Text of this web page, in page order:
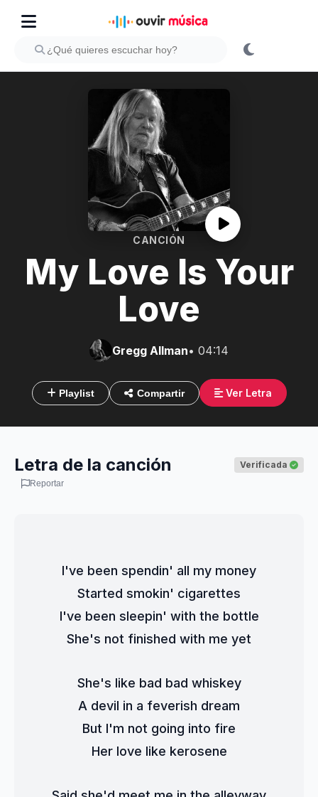
CANCIÓN
My Love Is Your
Love
Gregg Allman• 04:14
Playlist Compartir Ver Letra
Letra de la canción Verificada
Reportar
I've been spendin' all my money
Started smokin' cigarettes
I've been sleepin' with the bottle
She's not finished with me yet
She's like bad bad whiskey
A devil in a feverish dream
But I'm not going into fire
Her love like kerosene